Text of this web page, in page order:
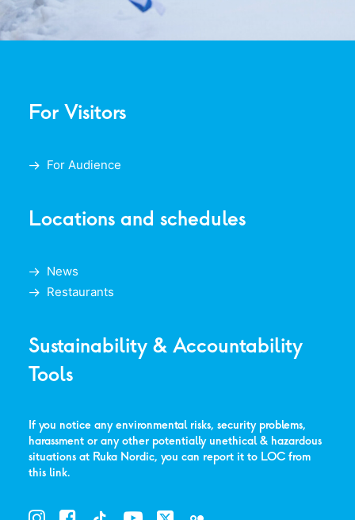
For Visitors
For Audience
Locations and schedules
News
Restaurants
Sustainability & Accountability
Tools
If you notice any environmental risks, security problems,
harassment or any other potentially unethical & hazardous
situations at Ruka Nordic, you can report it to LOC from
this link.